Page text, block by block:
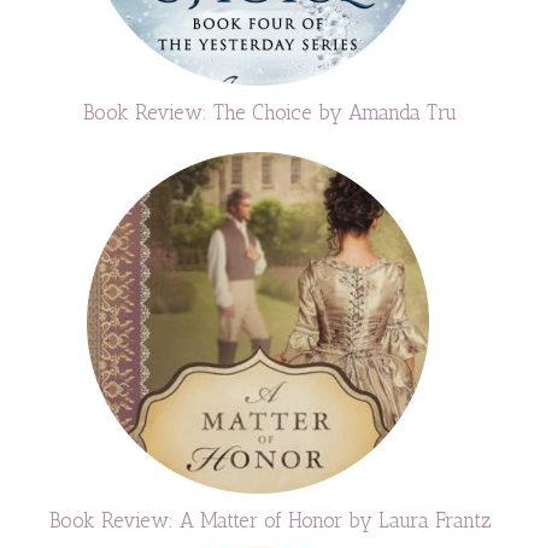
Book Review: The Choice by Amanda Tru
Book Review: A Matter of Honor by Laura Frantz